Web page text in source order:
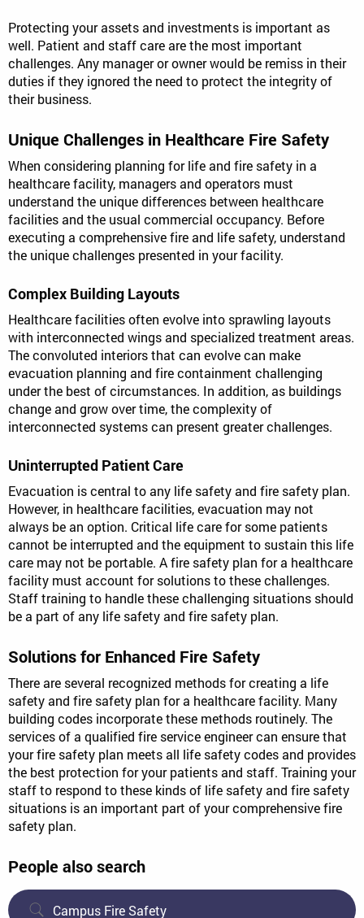
Protecting your assets and investments is important as
well. Patient and staff care are the most important
challenges. Any manager or owner would be remiss in their
duties if they ignored the need to protect the integrity of
their business.
Unique Challenges in Healthcare Fire Safety
When considering planning for life and fire safety in a
healthcare facility, managers and operators must
understand the unique differences between healthcare
facilities and the usual commercial occupancy. Before
executing a comprehensive fire and life safety, understand
the unique challenges presented in your facility.
Complex Building Layouts
Healthcare facilities often evolve into sprawling layouts
with interconnected wings and specialized treatment areas.
The convoluted interiors that can evolve can make
evacuation planning and fire containment challenging
under the best of circumstances. In addition, as buildings
change and grow over time, the complexity of
interconnected systems can present greater challenges.
Uninterrupted Patient Care
Evacuation is central to any life safety and fire safety plan.
However, in healthcare facilities, evacuation may not
always be an option. Critical life care for some patients
cannot be interrupted and the equipment to sustain this life
care may not be portable. A fire safety plan for a healthcare
facility must account for solutions to these challenges.
Staff training to handle these challenging situations should
be a part of any life safety and fire safety plan.
Solutions for Enhanced Fire Safety
There are several recognized methods for creating a life
safety and fire safety plan for a healthcare facility. Many
building codes incorporate these methods routinely. The
services of a qualified fire service engineer can ensure that
your fire safety plan meets all life safety codes and provides
the best protection for your patients and staff. Training your
staff to respond to these kinds of life safety and fire safety
situations is an important part of your comprehensive fire
safety plan.
People also search
Campus Fire Safety